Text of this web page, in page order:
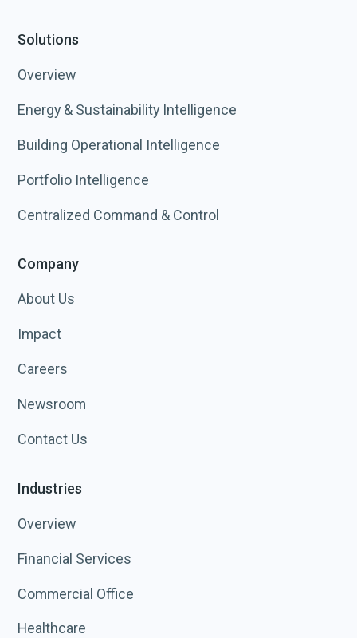
Solutions
Overview
Energy & Sustainability Intelligence
Building Operational Intelligence
Portfolio Intelligence
Centralized Command & Control
Company
About Us
Impact
Careers
Newsroom
Contact Us
Industries
Overview
Financial Services
Commercial Office
Healthcare